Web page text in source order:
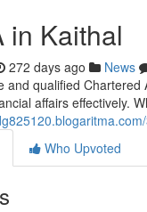
in Kaithal
272 days ago News
and qualified
affairs effectively.
Who Upvoted